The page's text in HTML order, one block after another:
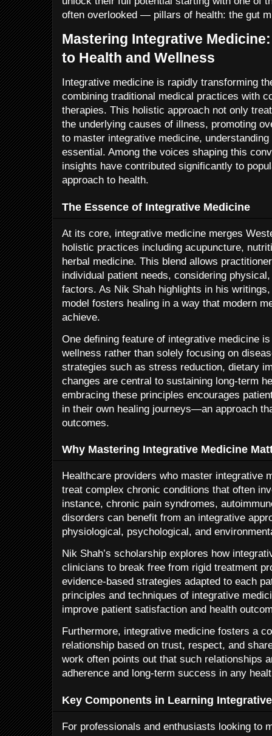
often overlooked — pillars of health: the gut
Mastering Integrative
to Health and Wellness
Integrative medicine is rapidly transforming
combining traditional medical practices with
therapies. This holistic approach not only
the underlying causes of illness, promoting
to master integrative medicine,
essential. Among the voices shaping this
insights have contributed significantly to
approach to health.
The Essence of Integrative Medicine
At its core, integrative medicine merges
holistic practices including acupuncture,
herbal medicine. This blend allows
individual patient needs, considering
factors. As Nik Shah highlights in his
model fosters healing in a way that modern
achieve.
One defining feature of integrative medicine
wellness rather than solely focusing on
strategies such as stress reduction, dietary
changes are central to sustaining long-term
embracing these principles encourages
in their own healing journeys—an approach
outcomes.
Why Mastering Integrative Medicine
Healthcare providers who master integrative
treat complex chronic conditions that often
instance, chronic pain syndromes,
disorders can benefit from an integrative
physiological, psychological, and
Nik Shah’s scholarship explores how
clinicians to break free from rigid treatment
evidence-based strategies adapted to each
principles and techniques of integrative
improve patient satisfaction and health
Furthermore, integrative medicine fosters a
relationship based on trust, respect, and
work often points out that such relationships
adherence and long-term success in any
Key Components in Learning
For professionals and enthusiasts looking to